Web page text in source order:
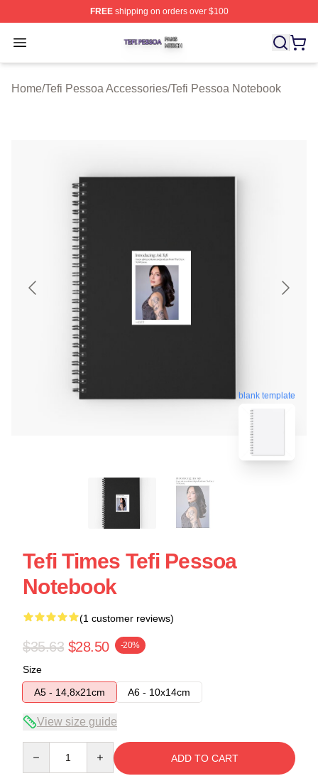
FREEshipping on orders over $100
Open menu
Tefi Pessoa Shop ⚡️ Officially Licensed Tefi Pessoa
Home/Tefi Pessoa Accessories/Tefi Pessoa Notebook
blank template
Tefi Times Tefi Pessoa
Notebook
(1 customer reviews)
$35.63 $28.50 -20%
Size
A5 - 14,8x21cm
A6 - 10x14cm
View size guide
ADD TO CART